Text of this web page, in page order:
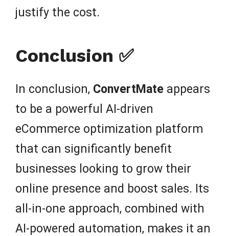
justify the cost.
Conclusion ✅
In conclusion, ConvertMate appears
to be a powerful AI-driven
eCommerce optimization platform
that can significantly benefit
businesses looking to grow their
online presence and boost sales. Its
all-in-one approach, combined with
AI-powered automation, makes it an